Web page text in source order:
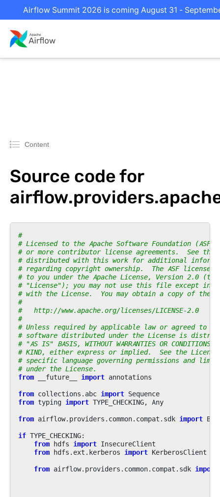
Airflow Summit 2026 is coming August 31 -
Content
Source code for
#
# Licensed to the Apache Software Foundation (ASF)
# or more contributor license agreements.  See the
# distributed with this work for additional
# regarding copyright ownership.  The ASF
# to you under the Apache License, Version 2.0 (the
# "License"); you may not use this file except in
# with the License.  You may obtain a copy of the
#
#   http://www.apache.org/licenses/LICENSE-2.0
#
# Unless required by applicable law or agreed to
# software distributed under the License is
# "AS IS" BASIS, WITHOUT WARRANTIES OR CONDITIONS
# KIND, either express or implied.  See the
# specific language governing permissions and
# under the License.
from
__future__ import annotations
from collections.abc import Sequence
from typing import TYPE_CHECKING, Any
from airflow.providers.common.compat.sdk import
if TYPE_CHECKING:
from hdfs import InsecureClient
from hdfs.ext.kerberos import KerberosClient
from airflow.providers.common.compat.sdk import